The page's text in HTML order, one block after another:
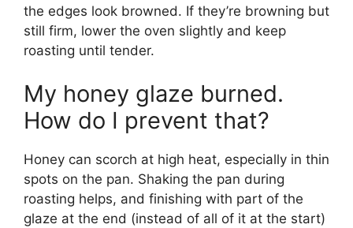
the edges look browned. If they’re browning but
still firm, lower the oven slightly and keep
roasting until tender.
My honey glaze burned.
How do I prevent that?
Honey can scorch at high heat, especially in thin
spots on the pan. Shaking the pan during
roasting helps, and finishing with part of the
glaze at the end (instead of all of it at the start)